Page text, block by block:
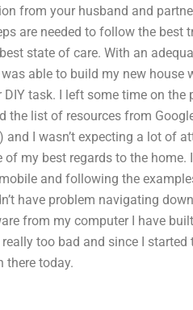
from your husband and
are needed to follow the best
state of care. With an
able to build my new
DIY task. I left some time on
the list of resources from
and I wasn’t expecting a lot of
my best regards to the
and following the
have problem navigating
from my computer I have
too bad and since I started
there today.